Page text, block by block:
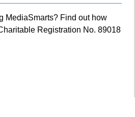
MediaSmarts? Find out how
Registration No. 89018